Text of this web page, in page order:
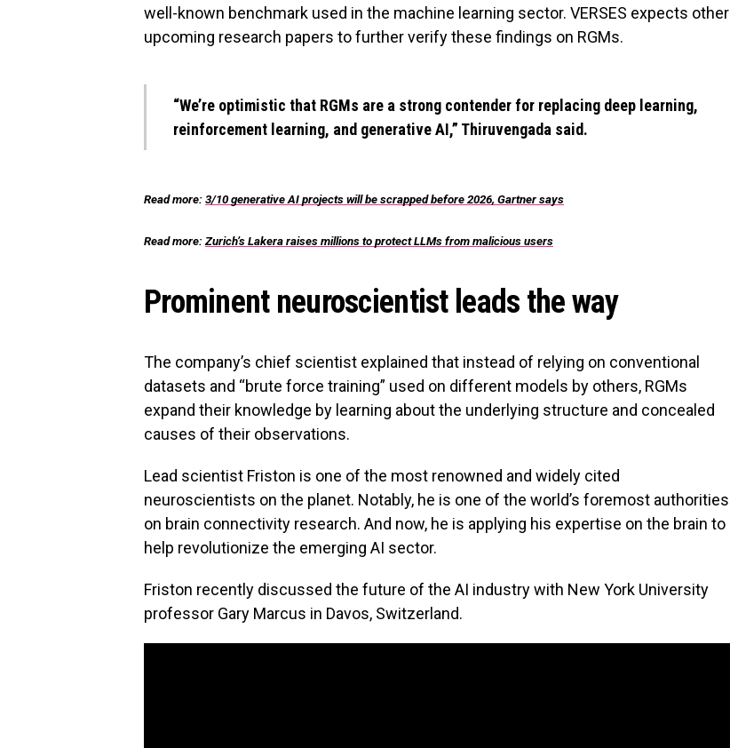
well-known benchmark used in the machine learning sector. VERSES expects other
upcoming research papers to further verify these findings on RGMs.
“We’re optimistic that RGMs are a strong contender for replacing deep learning,
reinforcement learning, and generative AI,” Thiruvengada said.
Read more: 3/10 generative AI projects will be scrapped before 2026, Gartner says
Read more:Zurich’s Lakera raises millions to protect LLMs from malicious users
Prominent neuroscientist leads the way
The company’s chief scientist explained that instead of relying on conventional
datasets and “brute force training” used on different models by others, RGMs
expand their knowledge by learning about the underlying structure and concealed
causes of their observations.
Lead scientist Friston is one of the most renowned and widely cited
neuroscientists on the planet. Notably, he is one of the world’s foremost authorities
on brain connectivity research. And now, he is applying his expertise on the brain to
help revolutionize the emerging AI sector.
Friston recently discussed the future of the AI industry with New York University
professor Gary Marcus in Davos, Switzerland.